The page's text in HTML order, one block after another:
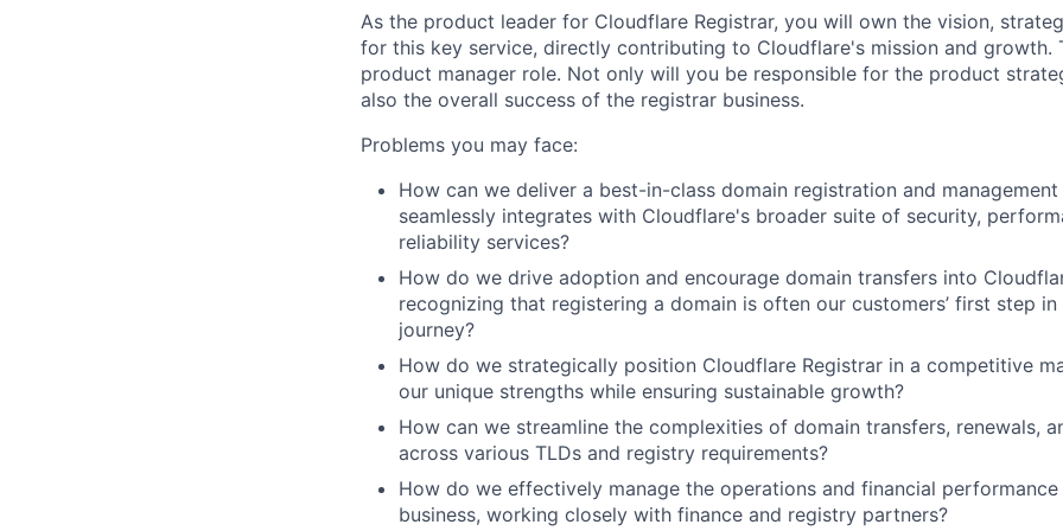
As the product leader for Cloudflare Registrar, you will own the vision,
for this key service, directly contributing to Cloudflare's mission and growth.
product manager role. Not only will you be responsible for the product
also the overall success of the registrar business.
Problems you may face:
How can we deliver a best-in-class domain registration and
seamlessly integrates with Cloudflare's broader suite of security,
reliability services?
How do we drive adoption and encourage domain transfers into
recognizing that registering a domain is often our customers’ first step
journey?
How do we strategically position Cloudflare Registrar in a competitive
our unique strengths while ensuring sustainable growth?
How can we streamline the complexities of domain transfers, renewals,
across various TLDs and registry requirements?
How do we effectively manage the operations and financial
business, working closely with finance and registry partners?